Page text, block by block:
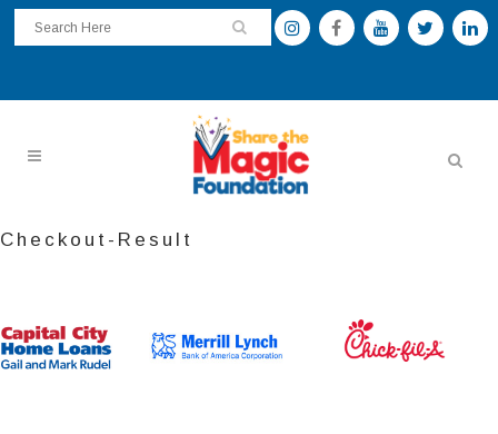
Checkout-Result